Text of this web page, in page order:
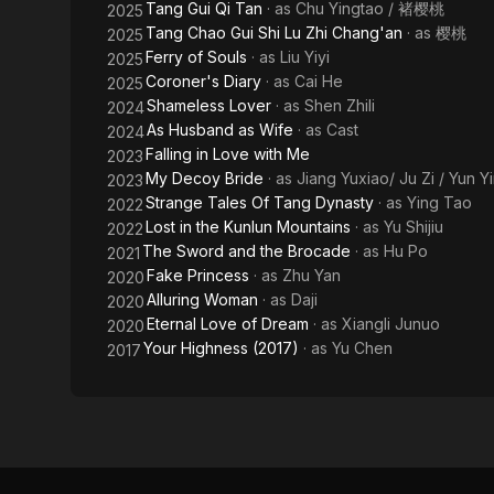
2025 Tang Gui Qi Tan · as Chu Yingtao / 褚樱桃
2025 Tang Chao Gui Shi Lu Zhi Chang'an · as 樱桃
2025Ferry of Souls · as Liu Yiyi
2025Coroner's Diary · as Cai He
2024Shameless Lover · as Shen Zhili
2024As Husband as Wife · as Cast
2023Falling in Love with Me
2023My Decoy Bride · as Jiang Yuxiao/ Ju Zi / Yun
2022Strange Tales Of Tang Dynasty · as Ying Tao
2022Lost in the Kunlun Mountains · as Yu Shijiu
2021 The Sword and the Brocade · as Hu Po
2020Fake Princess · as Zhu Yan
2020Alluring Woman · as Daji
2020Eternal Love of Dream · as Xiangli Junuo
2017Your Highness (2017) · as Yu Chen